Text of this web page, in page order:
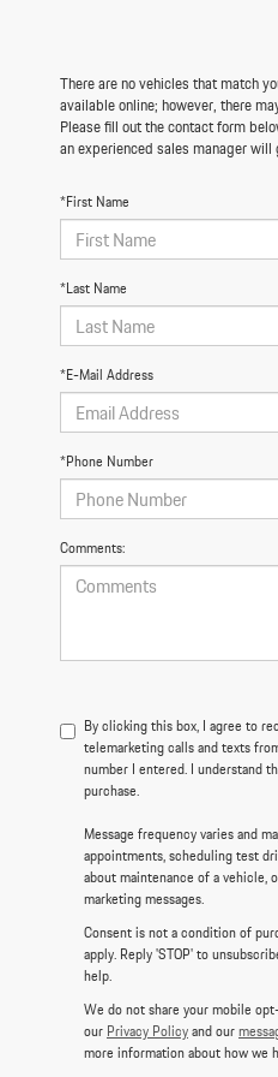
There are no vehicles that match
available online; however, there
Please fill out the contact form
an experienced sales manager will
*First Name
*Last Name
*E-Mail Address
*Phone Number
Comments:
By clicking this box, I agree to
telemarketing calls and texts
number I entered. I understand
purchase.
Message frequency varies and
appointments, scheduling test
about maintenance of a vehicle,
marketing messages.
Consent is not a condition of
apply. Reply 'STOP' to
help.
We do not share your mobile
our Privacy Policyand our
more information about how we